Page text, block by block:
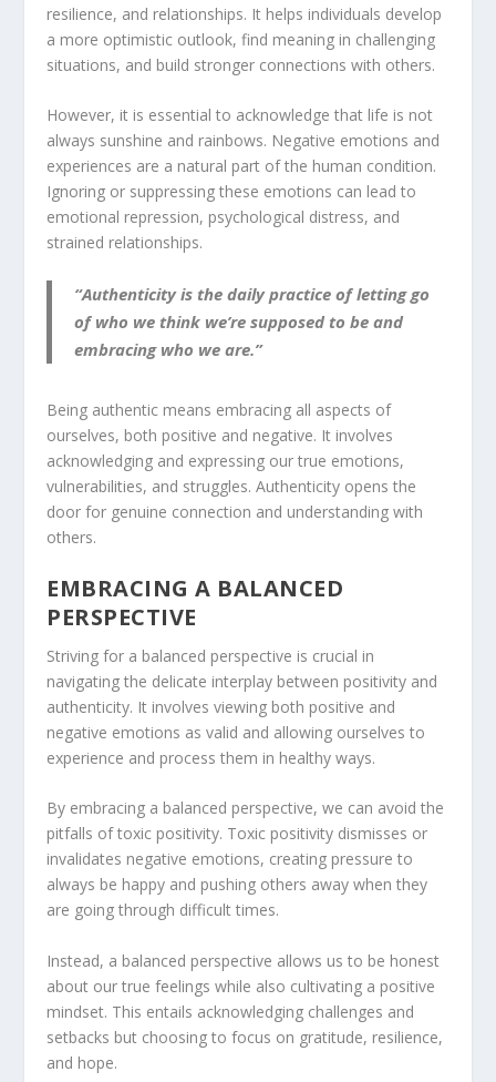
resilience, and relationships. It helps individuals develop
a more optimistic outlook, find meaning in challenging
situations, and build stronger connections with others.
However, it is essential to acknowledge that life is not
always sunshine and rainbows. Negative emotions and
experiences are a natural part of the human condition.
Ignoring or suppressing these emotions can lead to
emotional repression, psychological distress, and
strained relationships.
“Authenticity is the daily practice of letting go
of who we think we’re supposed to be and
embracing who we are.”
Being authentic means embracing all aspects of
ourselves, both positive and negative. It involves
acknowledging and expressing our true emotions,
vulnerabilities, and struggles. Authenticity opens the
door for genuine connection and understanding with
others.
EMBRACING A BALANCED
PERSPECTIVE
Striving for a balanced perspective is crucial in
navigating the delicate interplay between positivity and
authenticity. It involves viewing both positive and
negative emotions as valid and allowing ourselves to
experience and process them in healthy ways.
By embracing a balanced perspective, we can avoid the
pitfalls of toxic positivity. Toxic positivity dismisses or
invalidates negative emotions, creating pressure to
always be happy and pushing others away when they
are going through difficult times.
Instead, a balanced perspective allows us to be honest
about our true feelings while also cultivating a positive
mindset. This entails acknowledging challenges and
setbacks but choosing to focus on gratitude, resilience,
and hope.